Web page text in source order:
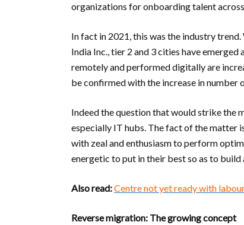
organizations for onboarding talent
In fact in 2021, this was the industry
India Inc., tier 2 and 3 cities have
remotely and performed digitally are
be confirmed with the increase in
Indeed the question that would strike the
especially IT hubs. The fact of the matter
with zeal and enthusiasm to perform
energetic to put in their best so as to build
Also read:Centre not yet ready with
Reverse migration: The growing concept